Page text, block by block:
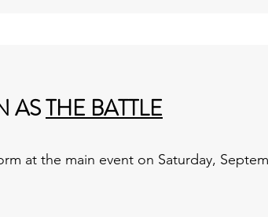
ASTHE BATTLE
at the main event on Saturday,